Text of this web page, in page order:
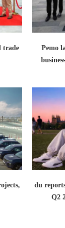
trade
Pemo
du
Q2